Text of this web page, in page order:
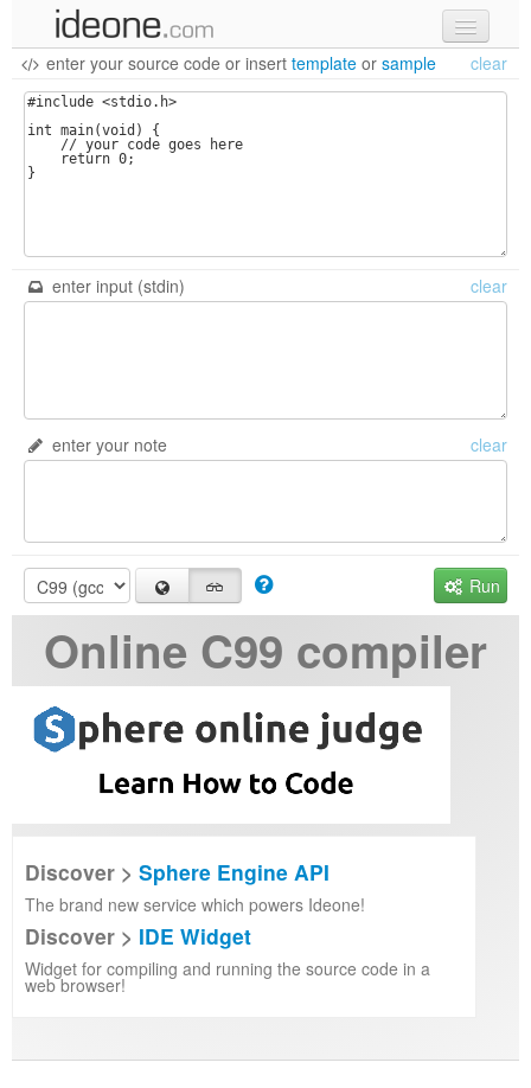
new code
samples
recent codes
enter your source code or insert template or sample clear
enter input (stdin) clear
enter your note clear
Run
Online C99 compiler
Discover > Sphere Engine API
The brand new service which powers Ideone!
Discover > IDE Widget
Widget for compiling and running the source code in a
web browser!